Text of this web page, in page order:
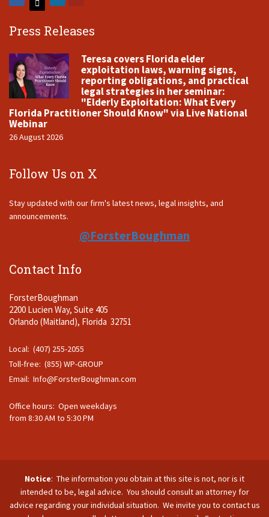
Press Releases
Teresa covers Florida elder
exploitation laws, warning signs,
reporting obligations, and practical
legal strategies in her seminar:
"Elderly Exploitation: What Every
Florida Practitioner Should Know" via Live National
Webinar
26 August 2026
Follow Us on X
Stay updated with our firm's latest news, legal insights, and
announcements.
@ForsterBoughman
Contact Info
ForsterBoughman
2200 Lucien Way, Suite 405
Orlando (Maitland), Florida 32751
Local: (407) 255-2055
Toll-free: (855) WP-GROUP
Email: Info@ForsterBoughman.com
Office hours: Open weekdays
from 8:30 AM to 5:30 PM
Notice: The information you obtain at this site is not, nor is it
intended to be, legal advice. You should consult an attorney for
advice regarding your individual situation. We invite you to contact us